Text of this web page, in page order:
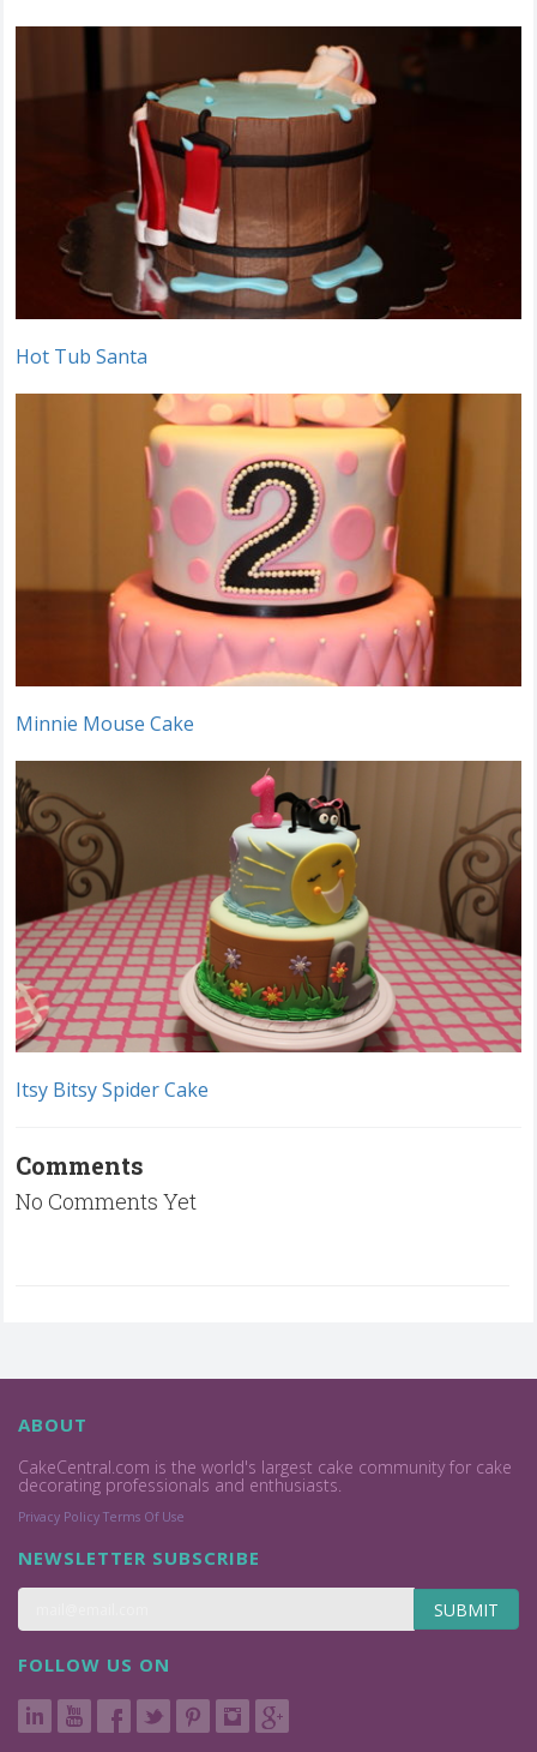
Hot Tub Santa
Minnie Mouse Cake
Itsy Bitsy Spider Cake
Comments
No Comments Yet
ABOUT
CakeCentral.com is the world's largest cake community for cake
decorating professionals and enthusiasts.
Privacy Policy Terms Of Use
NEWSLETTER SUBSCRIBE
SUBMIT
FOLLOW US ON